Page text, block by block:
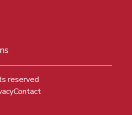
reserved
Contact